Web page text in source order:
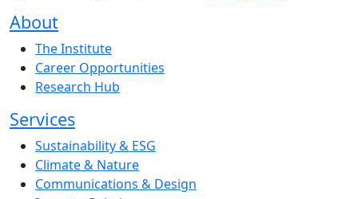
About
The Institute
Career Opportunities
Research Hub
Services
Sustainability & ESG
Climate & Nature
Communications & Design